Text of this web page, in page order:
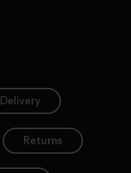
Delivery
Returns